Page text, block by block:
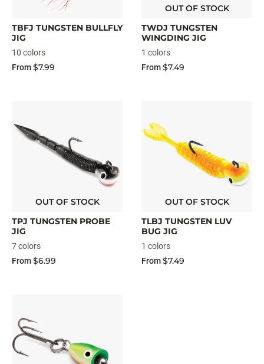
TBFJ TUNGSTEN BULLFLY
JIG
10 colors
From$7.99
OUT OF STOCK
TWDJ TUNGSTEN
WINGDING JIG
1 colors
From$7.49
OUT OF STOCK
TPJ TUNGSTEN PROBE
JIG
7 colors
From$6.99
OUT OF STOCK
TLBJ TUNGSTEN LUV
BUG JIG
1 colors
From$7.49